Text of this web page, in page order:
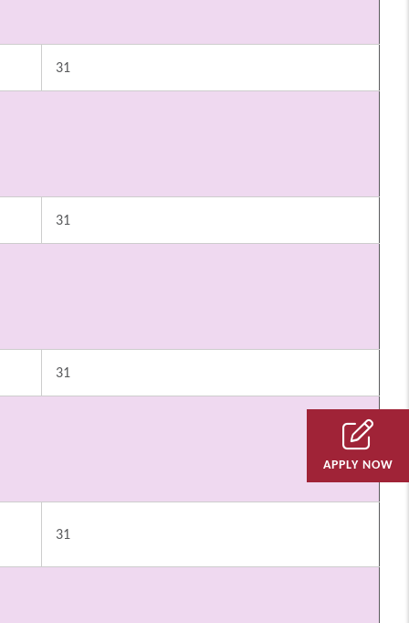
31
31
31
31
APPLY NOW